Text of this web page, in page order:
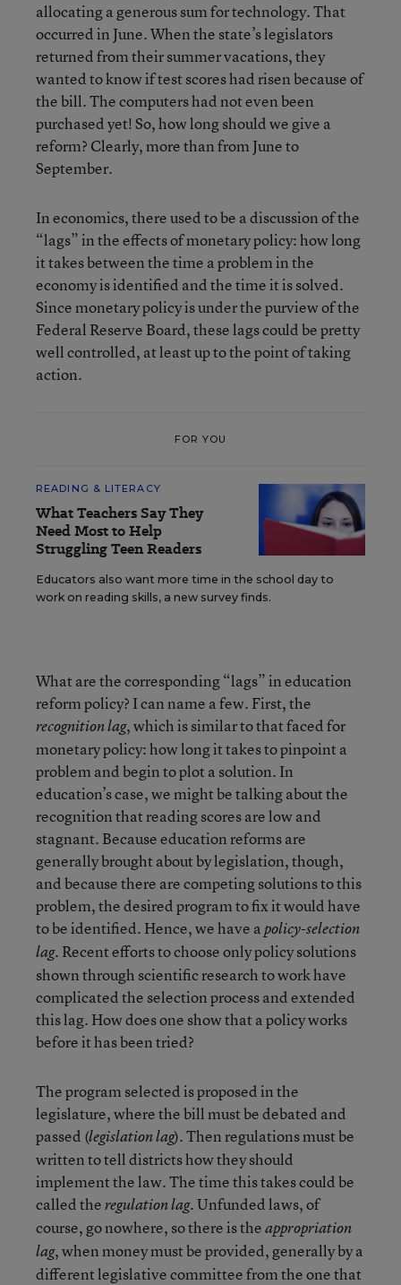
allocating a generous sum for technology. That
occurred in June. When the state’s legislators
returned from their summer vacations, they
wanted to know if test scores had risen because of
the bill. The computers had not even been
purchased yet! So, how long should we give a
reform? Clearly, more than from June to
September.
In economics, there used to be a discussion of the
“lags” in the effects of monetary policy: how long
it takes between the time a problem in the
economy is identified and the time it is solved.
Since monetary policy is under the purview of the
Federal Reserve Board, these lags could be pretty
well controlled, at least up to the point of taking
action.
FOR YOU
READING & LITERACY
What Teachers Say They
Need Most to Help
Struggling Teen Readers
Educators also want more time in the school day to
work on reading skills, a new survey finds.
What are the corresponding “lags” in education
reform policy? I can name a few. First, the
recognition lag, which is similar to that faced for
monetary policy: how long it takes to pinpoint a
problem and begin to plot a solution. In
education’s case, we might be talking about the
recognition that reading scores are low and
stagnant. Because education reforms are
generally brought about by legislation, though,
and because there are competing solutions to this
problem, the desired program to fix it would have
to be identified. Hence, we have apolicy-selection
lag. Recent efforts to choose only policy solutions
shown through scientific research to work have
complicated the selection process and extended
this lag. How does one show that a policy works
before it has been tried?
The program selected is proposed in the
legislature, where the bill must be debated and
passed (legislation lag). Then regulations must be
written to tell districts how they should
implement the law. The time this takes could be
called theregulation lag. Unfunded laws, of
course, go nowhere, so there is theappropriation
lag, when money must be provided, generally by a
different legislative committee from the one that